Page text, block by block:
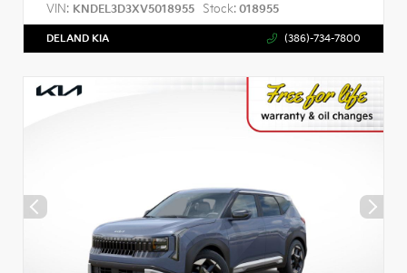
VIN: KNDEL3D3XV5018955 Stock: 018955
DELAND KIA (386)-734-7800